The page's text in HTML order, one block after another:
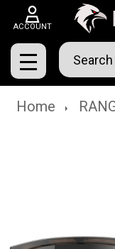
ACCOUNT
MENU
Search
Home